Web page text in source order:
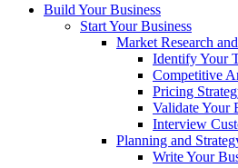
Build Your Business
Start Your Business
Market Research
Identify Your
Competitive
Pricing
Validate Your
Interview
Planning and
Write Your